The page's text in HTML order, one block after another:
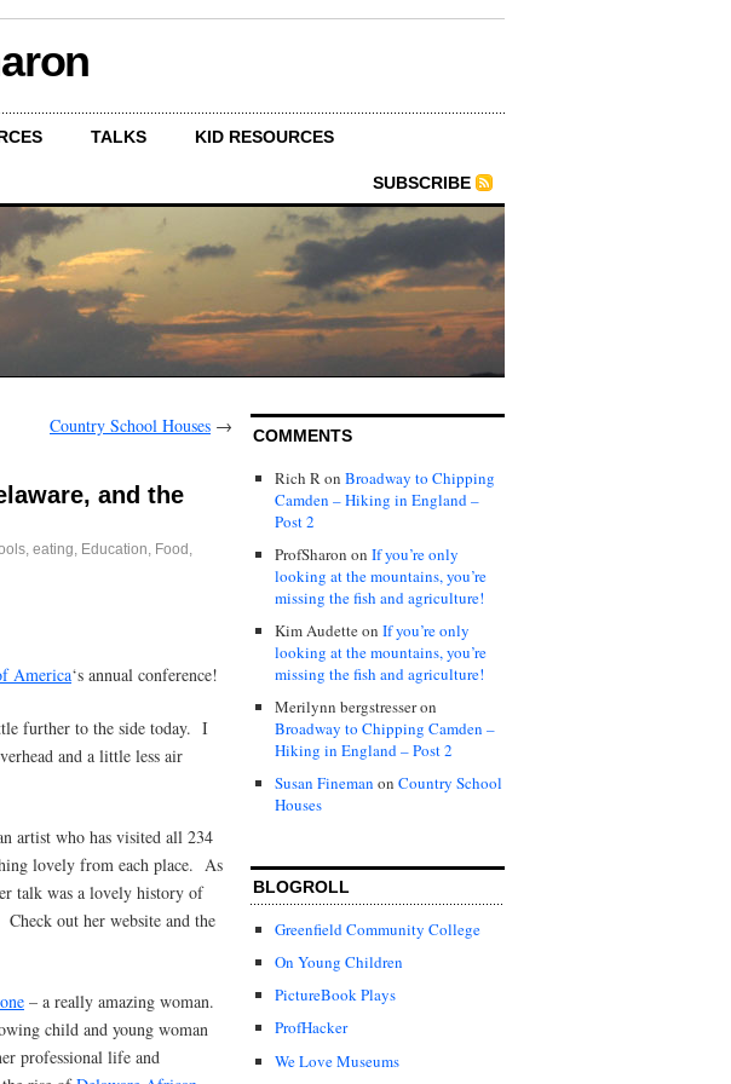
TALKS KID RESOURCES
SUBSCRIBE
Country School Houses →
and the
, eating, Education, Food ,
America‘s annual conference!
further to the side today. I
and a little less air
artist who has visited all 234
lovely from each place. As
talk was a lovely history of
out her website and the
– a really amazing woman.
child and young woman
professional life and
COMMENTS
Rich Ron Broadway to Chipping
Camden – Hiking in England –
Post 2
ProfSharon on If you’re only
looking at the mountains, you’re
missing the fish and agriculture!
Kim Audetteon If you’re only
looking at the mountains, you’re
missing the fish and agriculture!
Merilynn bergstresseron
Broadway to Chipping Camden –
Hiking in England – Post 2
Susan Fineman on Country School
Houses
BLOGROLL
Greenfield Community College
On Young Children
PictureBook Plays
ProfHacker
We Love Museums